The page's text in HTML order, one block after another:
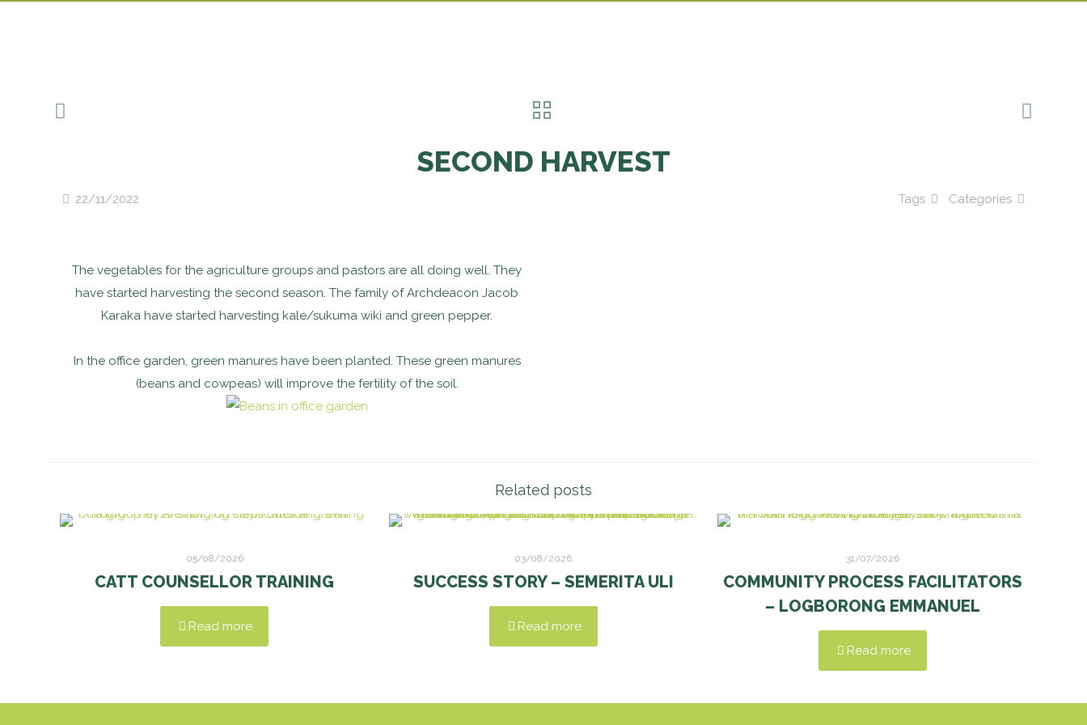
SECOND HARVEST
22/11/2022 Categories
Tags
The vegetables for the agriculture groups and pastors are all doing well. They
have started harvesting the second season. The family of Archdeacon Jacob
Karaka have started harvesting kale/sukuma wiki and green pepper.
In the office garden, green manures have been planted. These green manures
(beans and cowpeas) will improve the fertility of the soil.
Related posts
05/08/2026
CATT COUNSELLOR TRAINING
Read more
03/08/2026
SUCCESS STORY – SEMERITA ULI
Read more
31/07/2026
COMMUNITY PROCESS FACILITATORS
– LOGBORONG EMMANUEL
Read more